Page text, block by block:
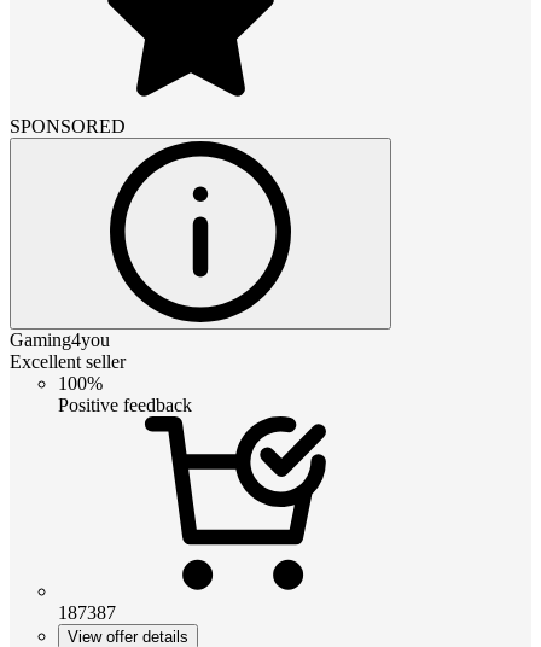
SPONSORED
Gaming4you
Excellent seller
100%
Positive feedback
187387
View offer details